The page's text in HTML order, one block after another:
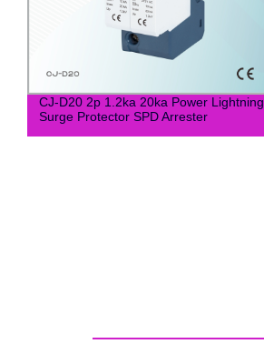
CJ-D20 2p 1.2ka 20ka Power Lightning
Surge Protector SPD Arrester